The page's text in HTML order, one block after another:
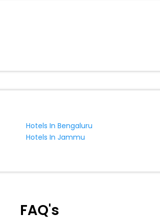
Hotels In Bengaluru
Hotels In Jammu
FAQ's